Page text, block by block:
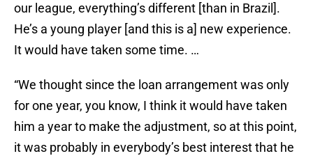
our league, everything’s different [than in Brazil].
He’s a young player [and this is a] new experience.
It would have taken some time. …
“We thought since the loan arrangement was only
for one year, you know, I think it would have taken
him a year to make the adjustment, so at this point,
it was probably in everybody’s best interest that he